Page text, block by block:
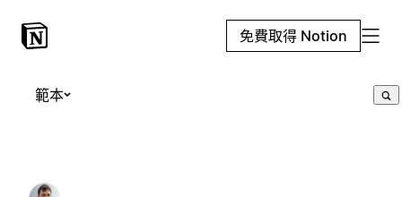
免費取得 Notion
範本